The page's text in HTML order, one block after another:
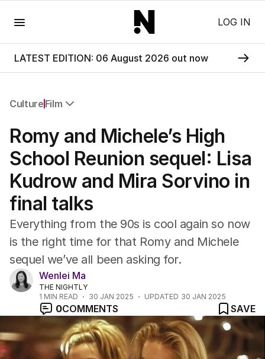
LOG IN
LATEST EDITION: 06 August 2026 out now
Culture Film
Film
TV
Music
Pop Culture
Visual Arts
Gaming
Radio
Books
The Best Australian Yarn
Romy and Michele’s High
School Reunion sequel: Lisa
Kudrow and Mira Sorvino in
final talks
Everything from the 90s is cool again so now
is the right time for that Romy and Michele
sequel we’ve all been asking for.
Wenlei Ma
THE NIGHTLY
1 MIN READ 30 JAN 2025 UPDATED 30 JAN 2025
0COMMENTS SAVE